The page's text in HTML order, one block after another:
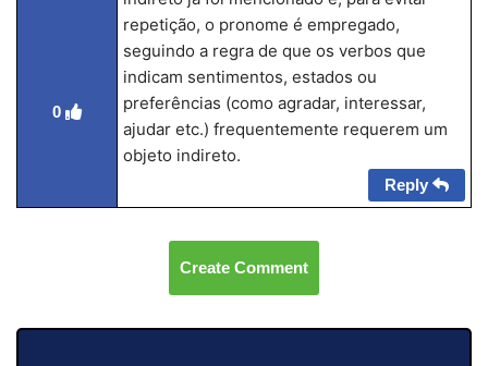
0
repetição, o pronome é empregado,
seguindo a regra de que os verbos que
indicam sentimentos, estados ou
preferências (como agradar, interessar,
ajudar etc.) frequentemente requerem um
objeto indireto.
Reply
Create Comment